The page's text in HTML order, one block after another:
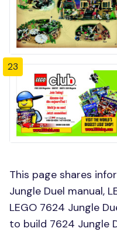
23
This page shares
Jungle Duel manual,
LEGO 7624 Jungle
to build 7624 Jungle